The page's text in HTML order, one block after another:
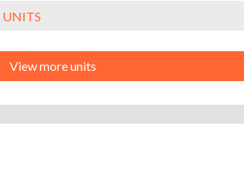
View more units